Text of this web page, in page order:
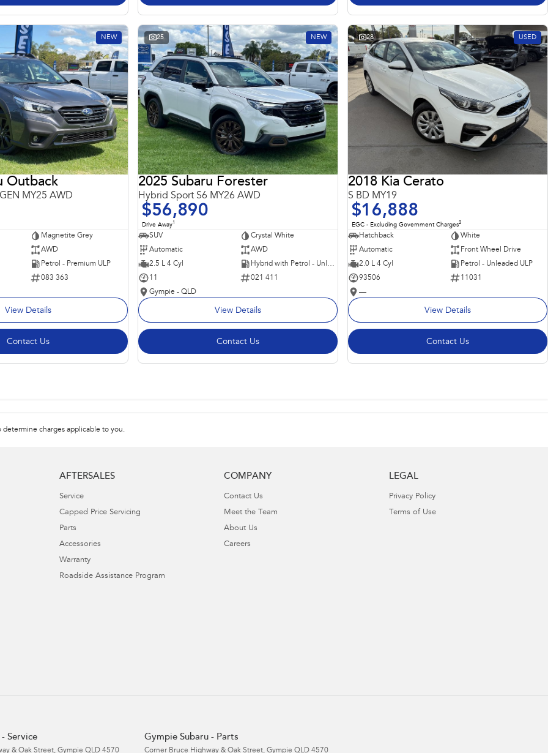
NEW
Outback
MY25 AWD
Magnetite Grey
AWD
Petrol - Premium ULP
083 363
View Details
Contact Us
25 NEW
2025 Subaru Forester
Hybrid Sport S6 MY26 AWD
$56,890
Drive Away1
SUV
Crystal White
Automatic
AWD
2.5 L 4 Cyl
Hybrid with Petrol - Unleaded ULP
11
021 411
Gympie - QLD
View Details
Contact Us
28 USED
2018 Kia Cerato
S BD MY19
$16,888
EGC - Excluding Government Charges2
Hatchback
White
Automatic
Front Wheel Drive
2.0 L 4 Cyl
Petrol - Unleaded ULP
93506
11031
—
View Details
Contact Us
determine charges applicable to you.
AFTERSALES
Service
Capped Price Servicing
Parts
Accessories
Warranty
Roadside Assistance Program
COMPANY
Contact Us
Meet the Team
About Us
Careers
LEGAL
Privacy Policy
Terms of Use
Service
& Oak Street, Gympie QLD 4570
Gympie Subaru - Parts
Corner Bruce Highway & Oak Street, Gympie QLD 4570